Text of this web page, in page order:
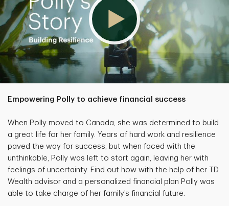
Empowering Polly to achieve financial success
When Polly moved to Canada, she was determined to build
a great life for her family. Years of hard work and resilience
paved the way for success, but when faced with the
unthinkable, Polly was left to start again, leaving her with
feelings of uncertainty. Find out how with the help of her TD
Wealth advisor and a personalized financial plan Polly was
able to take charge of her family’s financial future.